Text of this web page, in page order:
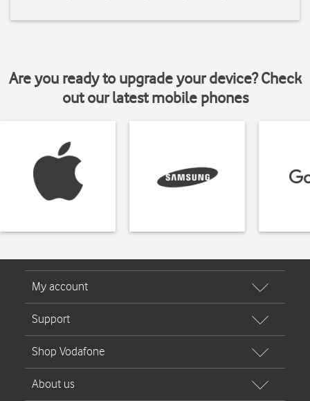
Are you ready to upgrade your device? Check
out our latest mobile phones